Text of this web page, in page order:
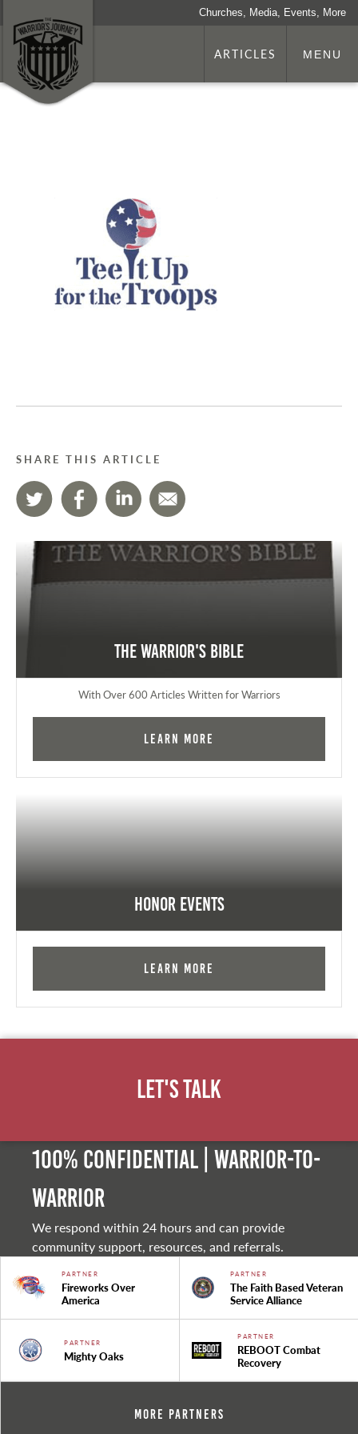
Churches, Media, Events, More
ARTICLES MENU
SHARE THIS ARTICLE
The Warrior's Bible
With Over 600 Articles Written for Warriors
Learn More
Honor Events
Learn More
Let's Talk
100% Confidential | Warrior-to-
warrior
We respond within 24 hours and can provide
community support, resources, and referrals.
PARTNER
Fireworks Over
America
PARTNER
The Faith Based Veteran
Service Alliance
PARTNER
Mighty Oaks
PARTNER
REBOOT Combat
Recovery
More Partners